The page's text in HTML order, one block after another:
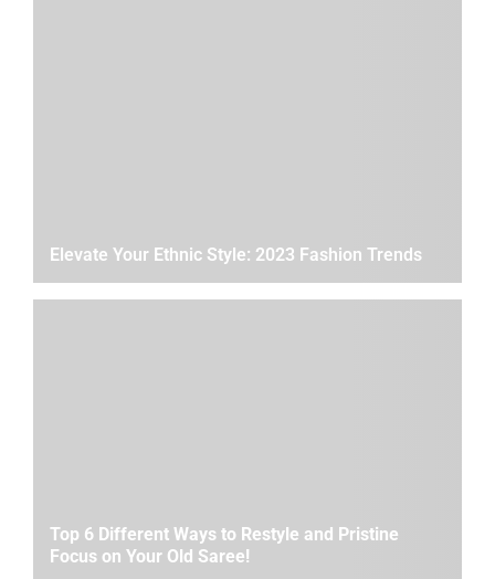
Elevate Your Ethnic Style: 2023 Fashion Trends
Top 6 Different Ways to Restyle and Pristine
Focus on Your Old Saree!